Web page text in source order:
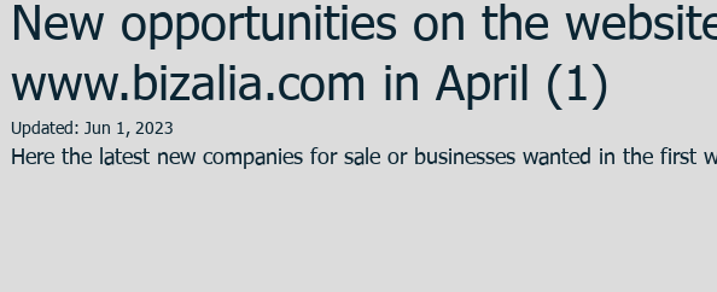
Room Management Promotion Training
Matters Real Estate Articulos en Castellano
New opportunities on the
www.bizalia.com in April (1)
Updated: Jun 1, 2023
Here the latest new companies for sale or businesses wanted in the first